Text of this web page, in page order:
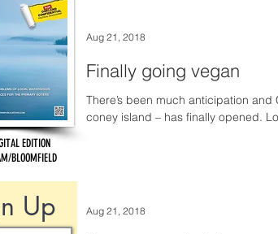
Finally going vegan
There’s been much anticipation and
coney island – has finally opened.
Aug 21, 2018
Aug 21, 2018
EDITION
BLOOMFIELD
Up